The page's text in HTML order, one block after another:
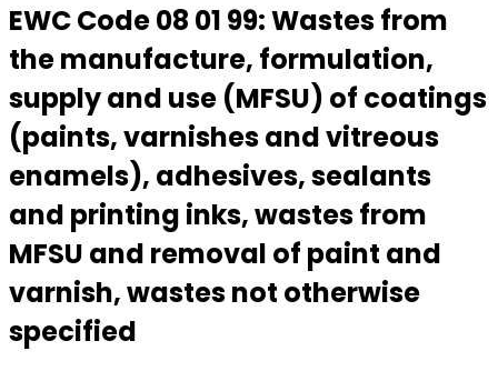
EWC Code08 01 99:Wastes from
the manufacture, formulation,
supply and use (MFSU) of coatings
(paints, varnishes and vitreous
enamels), adhesives, sealants
and printing inks, wastes from
MFSU and removal of paint and
varnish, wastes not otherwise
specified